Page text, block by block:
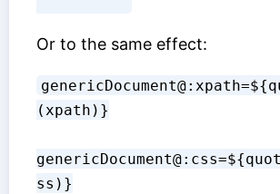
Or to the same effect:
(xpath)}
ss)}